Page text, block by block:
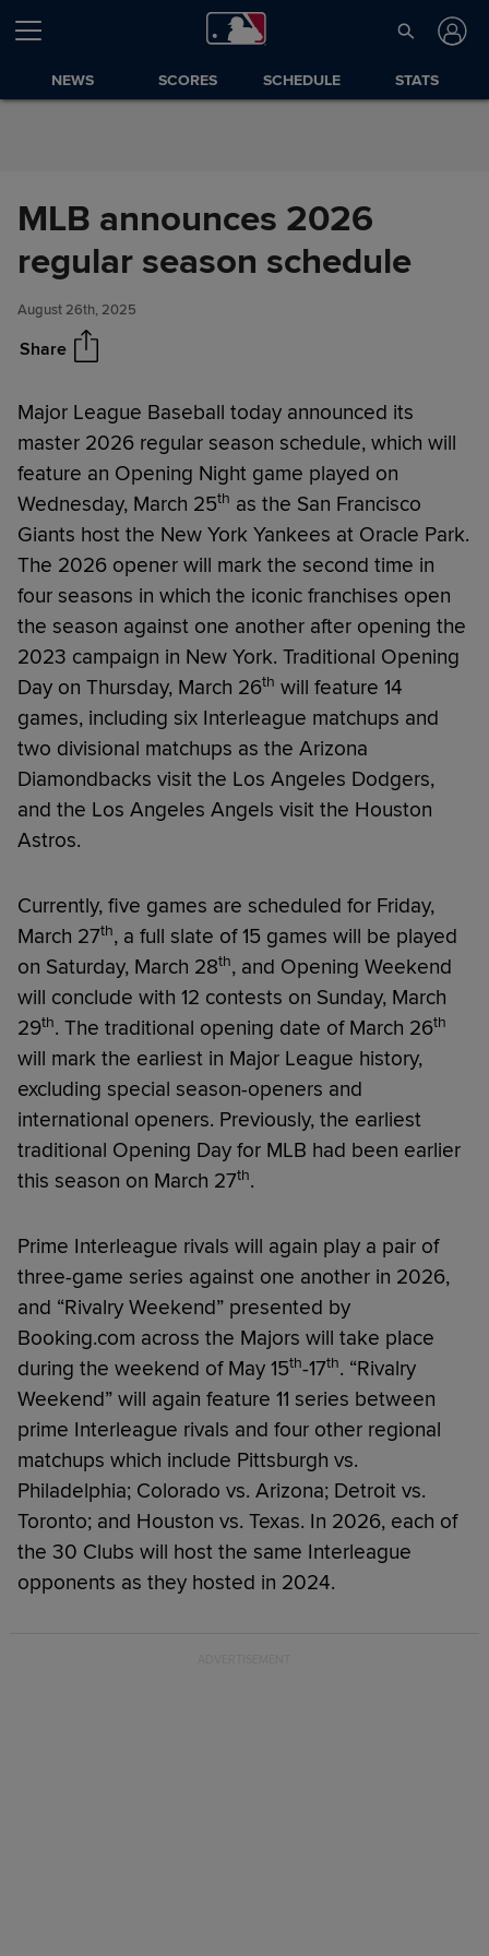
Skip to Content
NEWS SCORES SCHEDULE STATS
MLB announces 2026
regular season schedule
August 26th, 2025
Share
MLB announces 2026 regular
season schedule
Major League Baseball today announced its
master 2026 regular season schedule, which will
feature an Opening Night game played on
Wednesday, March 25th as the San Francisco
Giants host the New York Yankees at Oracle Park.
The 2026 opener will mark the second time in
four seasons in which the iconic franchises open
the season against one another after opening the
2023 campaign in New York. Traditional Opening
Day on Thursday, March 26th will feature 14
games, including six Interleague matchups and
two divisional matchups as the Arizona
Diamondbacks visit the Los Angeles Dodgers,
and the Los Angeles Angels visit the Houston
Astros.
Currently, five games are scheduled for Friday,
March 27th, a full slate of 15 games will be played
on Saturday, March 28th, and Opening Weekend
will conclude with 12 contests on Sunday, March
29th. The traditional opening date of March 26th
will mark the earliest in Major League history,
excluding special season-openers and
international openers. Previously, the earliest
traditional Opening Day for MLB had been earlier
this season on March 27th.
Prime Interleague rivals will again play a pair of
three-game series against one another in 2026,
and “Rivalry Weekend” presented by
Booking.com across the Majors will take place
during the weekend of May 15th-17th. “Rivalry
Weekend” will again feature 11 series between
prime Interleague rivals and four other regional
matchups which include Pittsburgh vs.
Philadelphia; Colorado vs. Arizona; Detroit vs.
Toronto; and Houston vs. Texas. In 2026, each of
the 30 Clubs will host the same Interleague
opponents as they hosted in 2024.